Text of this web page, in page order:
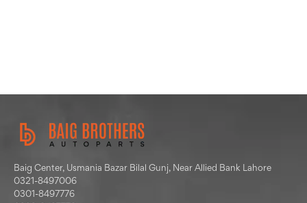
Baig Center, Usmania Bazar Bilal Gunj, Near Allied Bank Lahore
0321-8497006
0301-8497776